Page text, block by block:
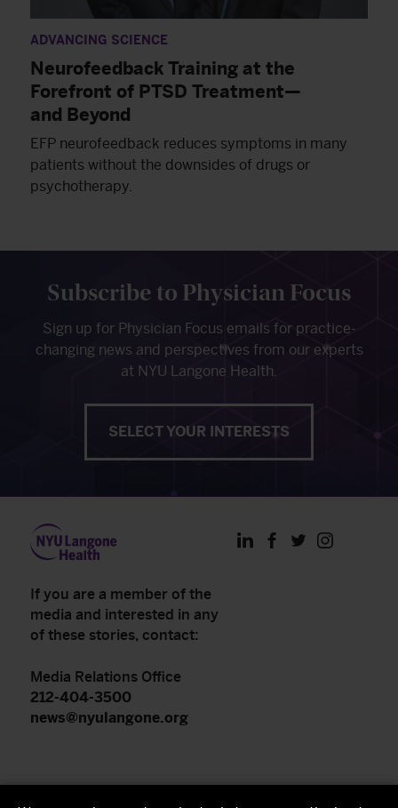
ADVANCING SCIENCE
Neurofeedback Training at the
Forefront of PTSD Treatment—
and Beyond
EFP neurofeedback reduces symptoms in many
patients without the downsides of drugs or
psychotherapy.
Subscribe to Physician Focus
Sign up for Physician Focus emails for practice-
changing news and perspectives from our experts
at NYU Langone Health.
SELECT YOUR INTERESTS
If you are a member of the
media and interested in any
of these stories, contact:
Media Relations Office
212-404-3500
news@nyulangone.org
NYU Langone Health